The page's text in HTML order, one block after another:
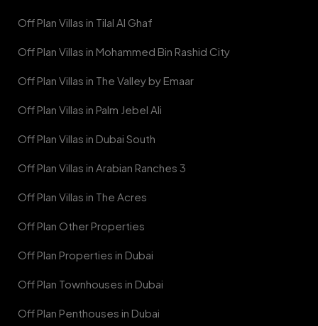
Off Plan Villas in Tilal Al Ghaf
Off Plan Villas in Mohammed Bin Rashid City
Off Plan Villas in The Valley by Emaar
Off Plan Villas in Palm Jebel Ali
Off Plan Villas in Dubai South
Off Plan Villas in Arabian Ranches 3
Off Plan Villas in The Acres
Off Plan Other Properties
Off Plan Properties in Dubai
Off Plan Townhouses in Dubai
Off Plan Penthouses in Dubai